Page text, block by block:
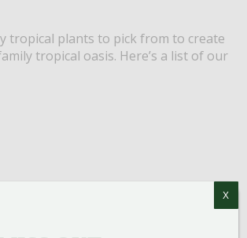
tropical plants to pick from to create
tropical oasis. Here’s a list of our
X